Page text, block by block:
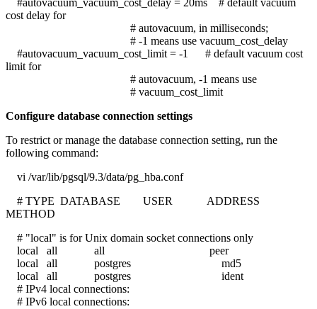
cost delay for
# autovacuum, in milliseconds;
# -1 means use vacuum_cost_delay
#autovacuum_vacuum_cost_limit = -1 # default vacuum cost
limit for
# autovacuum, -1 means use
# vacuum_cost_limit
Configure database connection settings
To restrict or manage the database connection setting, run the
following command:
vi /var/lib/pgsql/9.3/data/pg_hba.conf
# TYPE DATABASE USER ADDRESS
METHOD
# "local" is for Unix domain socket connections only
local all all peer
local all postgres md5
local all postgres ident
# IPv4 local connections:
# IPv6 local connections: